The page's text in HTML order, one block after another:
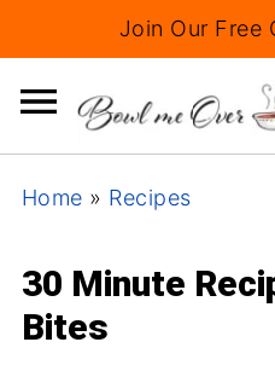
Join Our Free
Home » Recipes
30 Minute
Bites